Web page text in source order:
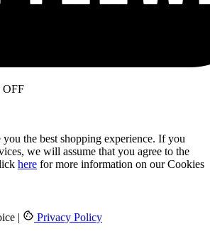
OFF
the best shopping experience. If you
we will assume that you agree to the
here for more information on our Cookies
| Privacy Policy